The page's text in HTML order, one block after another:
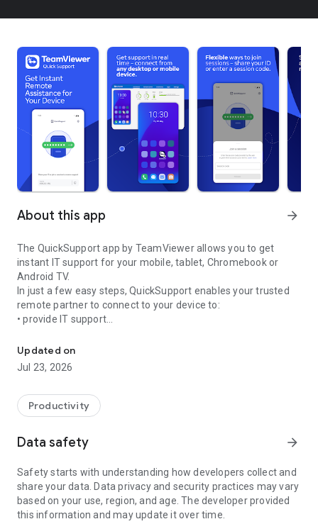
About this app arrow_forward
The QuickSupport app by TeamViewer allows you to get
instant IT support for your mobile, tablet, Chromebook or
Android TV.
In just a few easy steps, QuickSupport enables your trusted
remote partner to connect to your device to:
• provide IT support
• communicate with you via chat
• view device information
• adjust WIFI settings, and much more.
web browser or mobile).
TeamViewer applies the highest security standards to your
access to your device and establishing or ending sessions.
To establish a connection to your device, you need to do the
following:
1. Open the app on your screen. Connections can't be
established if the app is running in the background.
Updated on
Jul 23, 2026
Productivity
Data safety arrow_forward
Safety starts with understanding how developers collect and
share your data. Data privacy and security practices may vary
based on your use, region, and age. The developer provided
this information and may update it over time.